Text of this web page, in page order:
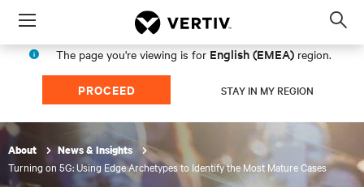
Menu
The page you're viewing is for English (EMEA) region.
PROCEED STAY IN MY REGION
About News & Insights
Turning on 5G: Using Edge Archetypes to Identify the Most Mature Cases